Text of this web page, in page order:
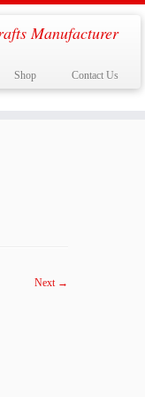
Manufacturer
Shop Contact Us
Next →